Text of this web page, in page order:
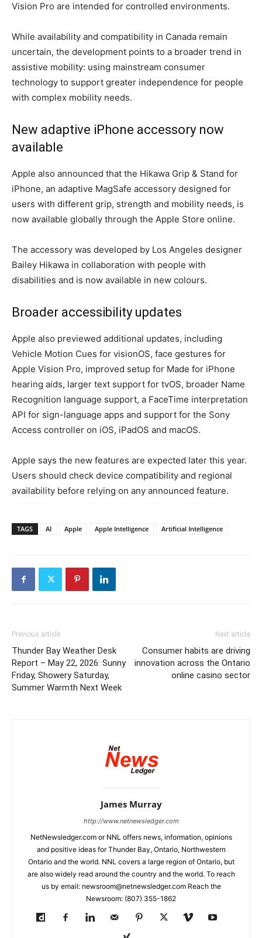
Vision Pro are intended for controlled environments.
While availability and compatibility in Canada remain
uncertain, the development points to a broader trend in
assistive mobility: using mainstream consumer
technology to support greater independence for people
with complex mobility needs.
New adaptive iPhone accessory now
available
Apple also announced that the Hikawa Grip & Stand for
iPhone, an adaptive MagSafe accessory designed for
users with different grip, strength and mobility needs, is
now available globally through the Apple Store online.
The accessory was developed by Los Angeles designer
Bailey Hikawa in collaboration with people with
disabilities and is now available in new colours.
Broader accessibility updates
Apple also previewed additional updates, including
Vehicle Motion Cues for visionOS, face gestures for
Apple Vision Pro, improved setup for Made for iPhone
hearing aids, larger text support for tvOS, broader Name
Recognition language support, a FaceTime interpretation
API for sign-language apps and support for the Sony
Access controller on iOS, iPadOS and macOS.
Apple says the new features are expected later this year.
Users should check device compatibility and regional
availability before relying on any announced feature.
TAGS AI Apple Apple Intelligence Artificial Intelligence
Previous article
Thunder Bay Weather Desk
Report – May 22, 2026: Sunny
Friday, Showery Saturday,
Summer Warmth Next Week
Next article
Consumer habits are driving
innovation across the Ontario
online casino sector
James Murray
http://www.netnewsledger.com
NetNewsledger.com or NNL offers news, information, opinions
and positive ideas for Thunder Bay, Ontario, Northwestern
Ontario and the world. NNL covers a large region of Ontario, but
are also widely read around the country and the world. To reach
us by email: newsroom@netnewsledger.com Reach the
Newsroom: (807) 355-1862